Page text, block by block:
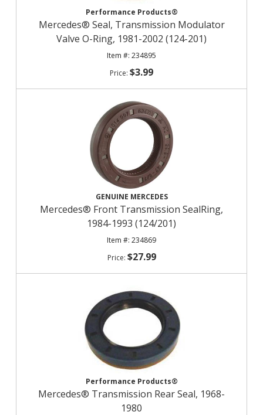
Performance Products®
Mercedes® Seal, Transmission Modulator
Valve O-Ring, 1981-2002 (124-201)
234895
$3.99
GENUINE MERCEDES
Mercedes® Front Transmission SealRing,
1984-1993 (124/201)
234869
$27.99
Performance Products®
Mercedes® Transmission Rear Seal, 1968-
1980